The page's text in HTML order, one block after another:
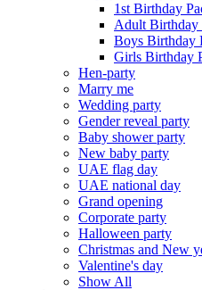
1st Birthday
Adult Birthday
Boys Birthday
Girls Birthday
Hen-party
Marry me
Wedding party
Gender reveal party
Baby shower party
New baby party
UAE flag day
UAE national day
Grand opening
Corporate party
Halloween party
Christmas and New
Valentine's day
Show All